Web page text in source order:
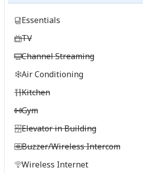
Essentials
TV
Channel Streaming
Air Conditioning
Kitchen
Gym
Elevator in Building
Buzzer/Wireless Intercom
Wireless Internet